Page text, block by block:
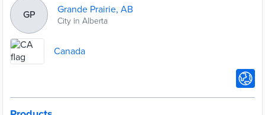
GP Grande Prairie, AB
City in Alberta
Canada